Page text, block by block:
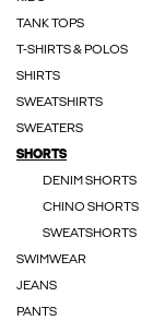
TANK TOPS
T-SHIRTS & POLOS
SHIRTS
SWEATSHIRTS
SWEATERS
SHORTS
DENIM SHORTS
CHINO SHORTS
SWEATSHORTS
SWIMWEAR
JEANS
PANTS